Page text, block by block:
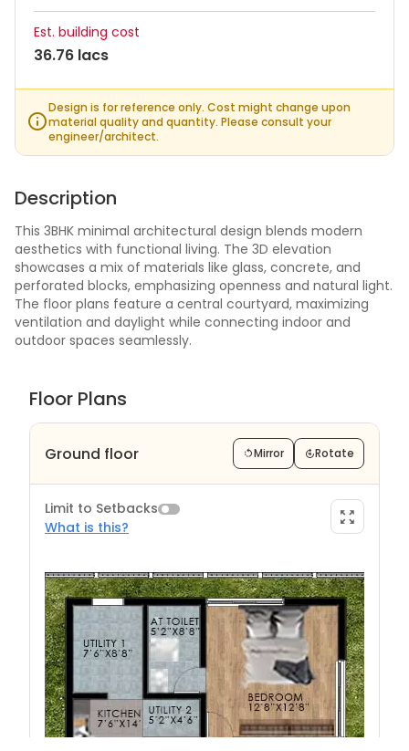
Est. building cost
36.76 lacs
Design is for reference only. Cost might change upon
material quality and quantity. Please consult your
engineer/architect.
Description
This 3BHK minimal architectural design blends modern
aesthetics with functional living. The 3D elevation
showcases a mix of materials like glass, concrete, and
perforated blocks, emphasizing openness and natural light.
The floor plans feature a central courtyard, maximizing
ventilation and daylight while connecting indoor and
outdoor spaces seamlessly.
Floor Plans
Ground floor Mirror Rotate
Limit to Setbacks
What is this?